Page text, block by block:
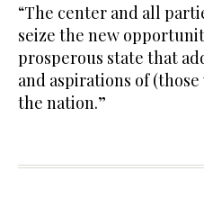
“The center and all
seize the new
prosperous state that
and aspirations of
the nation.”